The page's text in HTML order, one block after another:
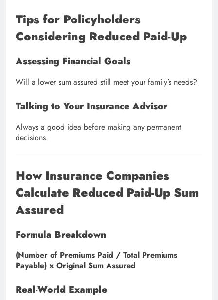
Tips for Policyholders
Considering Reduced Paid-Up
Assessing Financial Goals
Will a lower sum assured still meet your family’s needs?
Talking to Your Insurance Advisor
Always a good idea before making any permanent
decisions.
How Insurance Companies
Calculate Reduced Paid-Up Sum
Assured
Formula Breakdown
(Number of Premiums Paid / Total Premiums
Payable) × Original Sum Assured
Real-World Example